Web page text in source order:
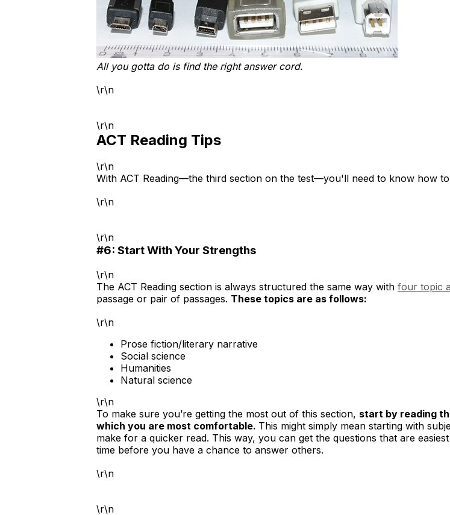
All you gotta do is find the right answer cord.
\r\n
\r\n
ACT Reading Tips
\r\n
With ACT Reading—the third section on the test—you'll need to know how
\r\n
\r\n
#6: Start With Your Strengths
\r\n
The ACT Reading section is always structured the same way with four topic
passage or pair of passages. These topics are as follows:
\r\n
Prose fiction/literary narrative
Social science
Humanities
Natural science
\r\n
To make sure you’re getting the most out of this section, start by reading
which you are most comfortable. This might simply mean starting with
make for a quicker read. This way, you can get the questions that are
time before you have a chance to answer others.
\r\n
\r\n